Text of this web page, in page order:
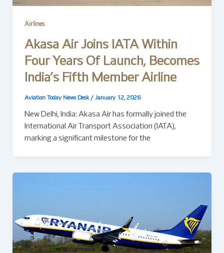
Airlines
Akasa Air Joins IATA Within
Four Years Of Launch, Becomes
India’s Fifth Member Airline
Aviation Today News Desk / January 12, 2026
New Delhi, India: Akasa Air has formally joined the
International Air Transport Association (IATA),
marking a significant milestone for the